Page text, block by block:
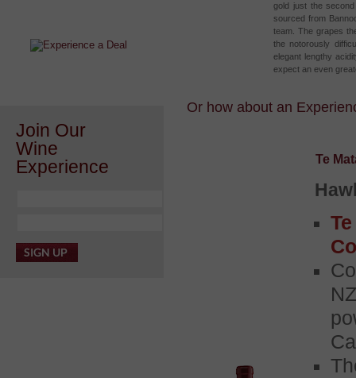
Join Our
Wine
Experience
gold just the
sourced from
team. The grapes
the notorously
elegant lengthy
expect an even
Or how about an
Te